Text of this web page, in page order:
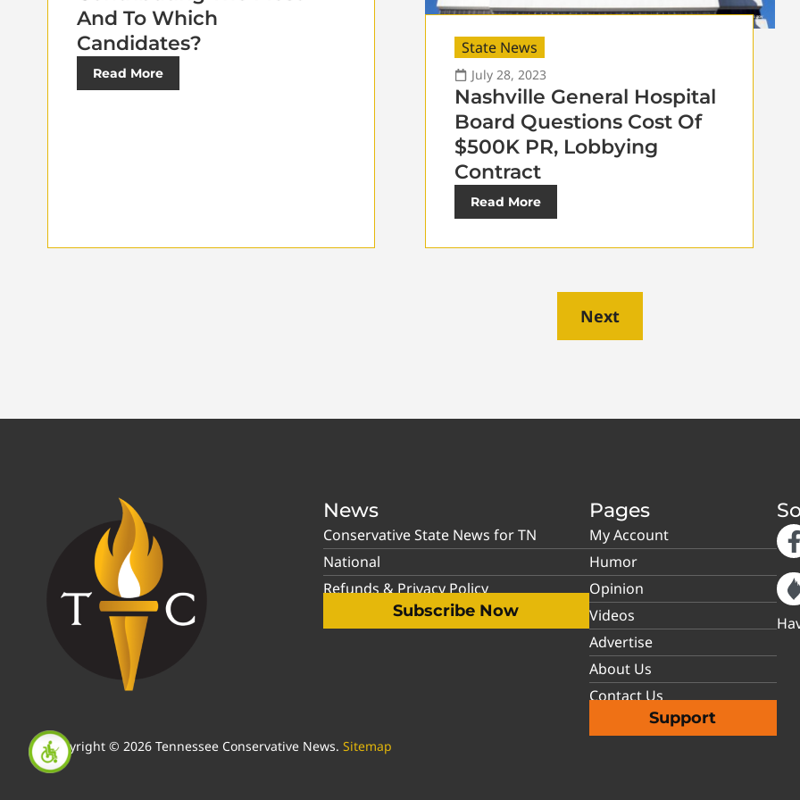
And To Which
Candidates?
Read More
State News
July 28, 2023
Nashville General Hospital
Board Questions Cost Of
$500K PR, Lobbying
Contract
Read More
Next
News
Conservative State News for TN
National
Refunds & Privacy Policy
Subscribe Now
Pages
My Account
Humor
Opinion
Videos
Advertise
About Us
Contact Us
Support
Copyright © 2026 Tennessee Conservative News. Sitemap